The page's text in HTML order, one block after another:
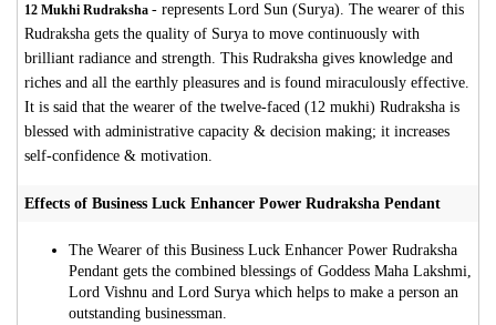
12 Mukhi Rudraksha - represents Lord Sun (Surya). The wearer of this
Rudraksha gets the quality of Surya to move continuously with
brilliant radiance and strength. This Rudraksha gives knowledge and
riches and all the earthly pleasures and is found miraculously effective.
It is said that the wearer of the twelve-faced (12 mukhi) Rudraksha is
blessed with administrative capacity & decision making; it increases
self-confidence & motivation.
Effects of Business Luck Enhancer Power Rudraksha Pendant
The Wearer of this Business Luck Enhancer Power Rudraksha
Pendant gets the combined blessings of Goddess Maha Lakshmi,
Lord Vishnu and Lord Surya which helps to make a person an
outstanding businessman.